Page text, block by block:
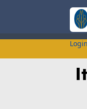
Login